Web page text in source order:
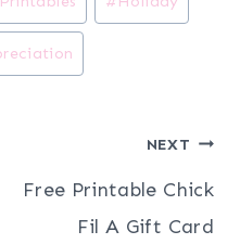
NEXT
Free Printable Chick
Fil A Gift Card